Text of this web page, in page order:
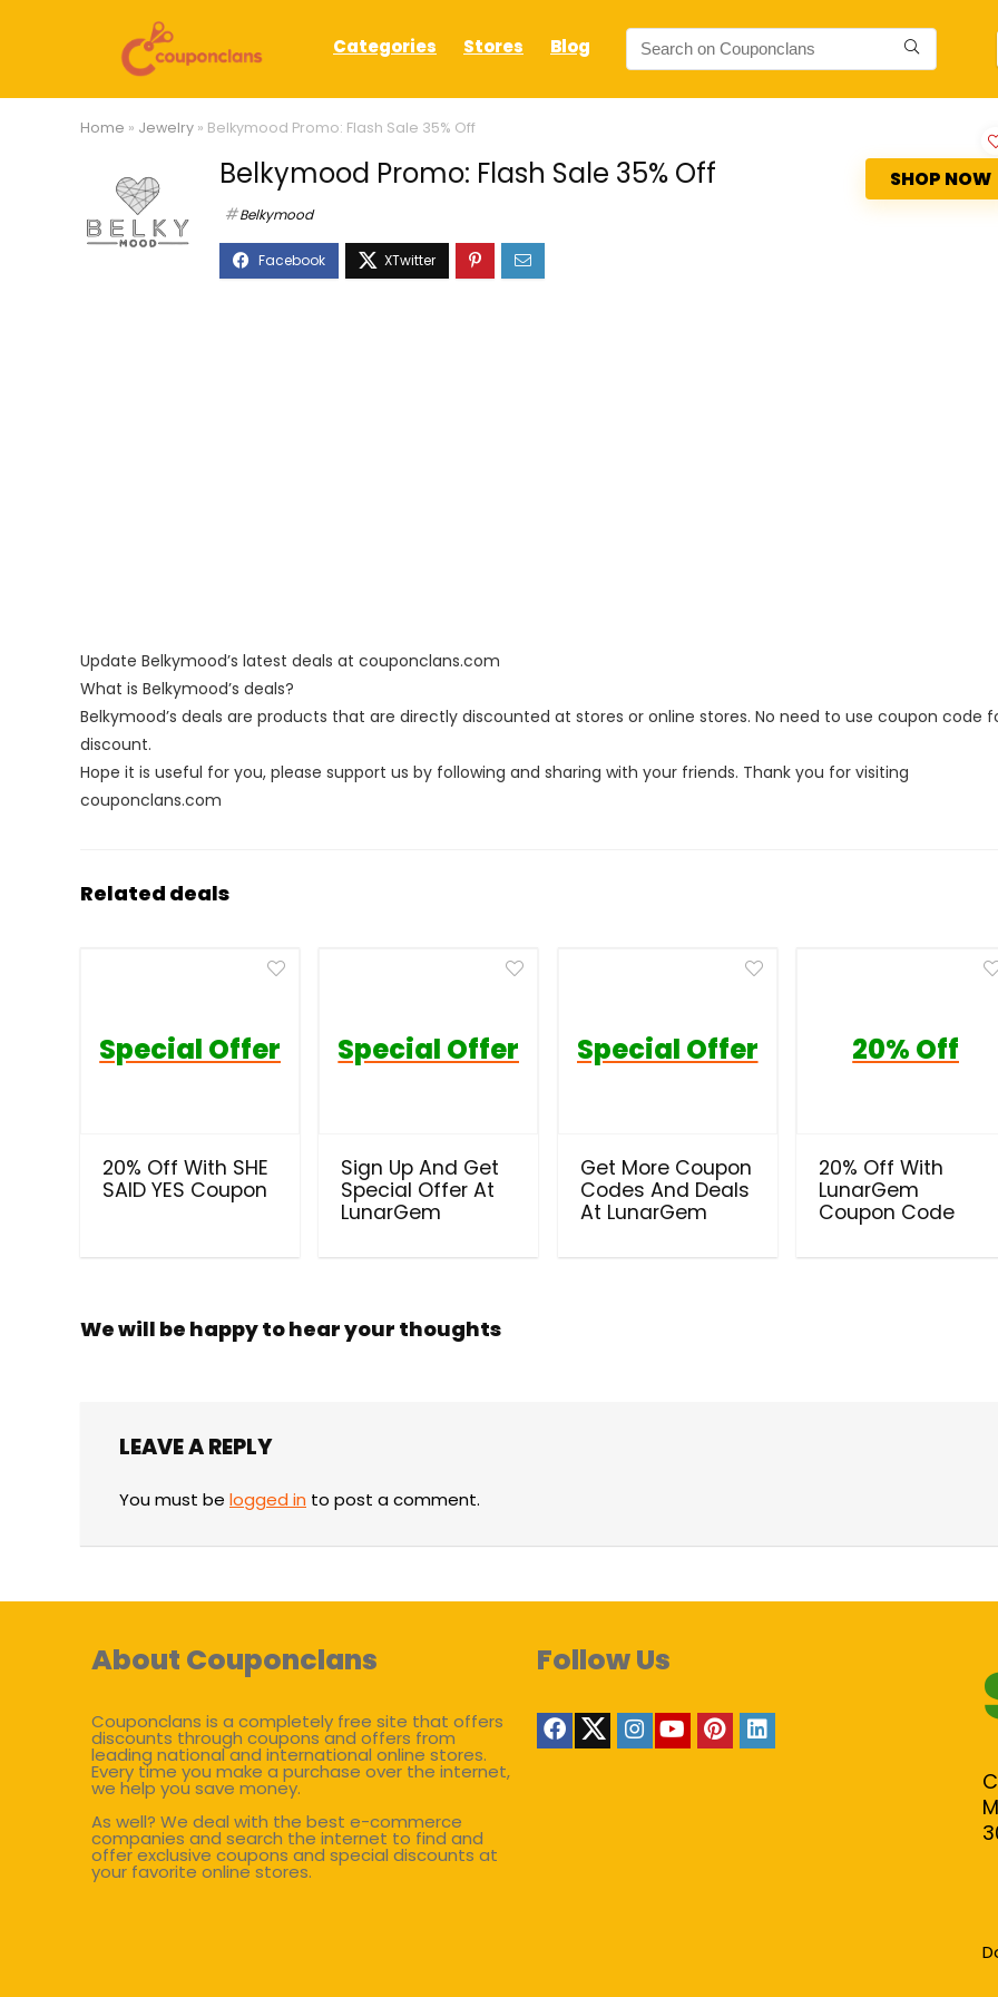
Categories Stores Blog
Home » Jewelry » Belkymood Promo: Flash Sale 35% Off
Belkymood Promo: Flash Sale 35% Off
Belkymood
SHOP NOW
Update Belkymood’s latest deals at couponclans.com
What is Belkymood’s deals?
Belkymood’s deals are products that are directly discounted at stores or online stores. No need to use coupon code
discount.
Hope it is useful for you, please support us by following and sharing with your friends. Thank you for visiting
couponclans.com
Related deals
Special Offer
20% Off With SHE
SAID YES Coupon
Special Offer
Sign Up And Get
Special Offer At
LunarGem
Special Offer
Get More Coupon
Codes And Deals
At LunarGem
20% Off
20% Off With
LunarGem
Coupon Code
We will be happy to hear your thoughts
LEAVE A REPLY
You must be logged in to post a comment.
About Couponclans
Couponclans is a completely free site that offers
discounts through coupons and offers from
leading national and international online stores.
Every time you make a purchase over the internet,
we help you save money.
As well? We deal with the best e-commerce
companies and search the internet to find and
offer exclusive coupons and special discounts at
your favorite online stores.
Follow Us